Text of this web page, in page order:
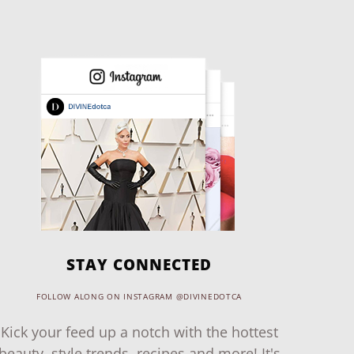
STAY CONNECTED
FOLLOW ALONG ON INSTAGRAM @DIVINEDOTCA
Kick your feed up a notch with the hottest